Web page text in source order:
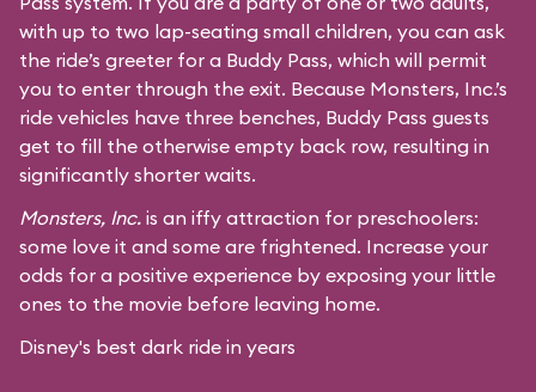
with up to two lap-seating small children, you can ask
the ride’s greeter for a Buddy Pass, which will permit
you to enter through the exit. Because Monsters, Inc.’s
ride vehicles have three benches, Buddy Pass guests
get to fill the otherwise empty back row, resulting in
significantly shorter waits.
Monsters, Inc. is an iffy attraction for preschoolers:
some love it and some are frightened. Increase your
odds for a positive experience by exposing your little
ones to the movie before leaving home.
Disney's best dark ride in years